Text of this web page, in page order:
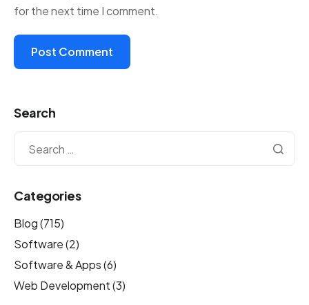
for the next time I comment.
Search
Categories
Blog(715)
Software(2)
Software & Apps(6)
Web Development(3)